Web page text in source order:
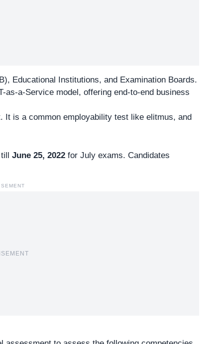
Educational Institutions, and Examination Boards.
as-a-Service model, offering end-to-end business
It is a common employability test like elitmus, and
June 25, 2022 for July exams. Candidates